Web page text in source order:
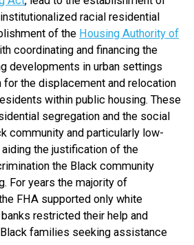
racial residential
of the Housing Authority of
coordinating and financing the
developments in urban settings
for the displacement and relocation
within public housing. These
segregation and the social
community and particularly low-
the justification of the
the Black community
For years the majority of
FHA supported only white
restricted their help and
families seeking assistance